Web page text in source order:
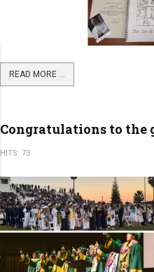
READ MORE ...
Congratulations to the
HITS: 73